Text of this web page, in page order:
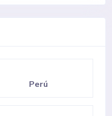
Perú